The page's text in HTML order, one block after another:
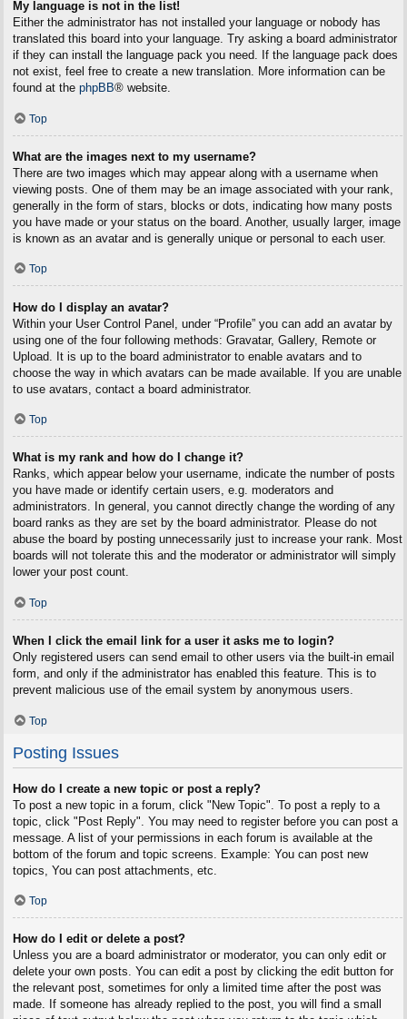
My language is not in the list!
Either the administrator has not installed your language or nobody has
translated this board into your language. Try asking a board administrator
if they can install the language pack you need. If the language pack does
not exist, feel free to create a new translation. More information can be
found at the phpBB® website.
Top
What are the images next to my username?
There are two images which may appear along with a username when
viewing posts. One of them may be an image associated with your rank,
generally in the form of stars, blocks or dots, indicating how many posts
you have made or your status on the board. Another, usually larger, image
is known as an avatar and is generally unique or personal to each user.
Top
How do I display an avatar?
Within your User Control Panel, under “Profile” you can add an avatar by
using one of the four following methods: Gravatar, Gallery, Remote or
Upload. It is up to the board administrator to enable avatars and to
choose the way in which avatars can be made available. If you are unable
to use avatars, contact a board administrator.
Top
What is my rank and how do I change it?
Ranks, which appear below your username, indicate the number of posts
you have made or identify certain users, e.g. moderators and
administrators. In general, you cannot directly change the wording of any
board ranks as they are set by the board administrator. Please do not
abuse the board by posting unnecessarily just to increase your rank. Most
boards will not tolerate this and the moderator or administrator will simply
lower your post count.
Top
When I click the email link for a user it asks me to login?
Only registered users can send email to other users via the built-in email
form, and only if the administrator has enabled this feature. This is to
prevent malicious use of the email system by anonymous users.
Top
Posting Issues
How do I create a new topic or post a reply?
To post a new topic in a forum, click "New Topic". To post a reply to a
topic, click "Post Reply". You may need to register before you can post a
message. A list of your permissions in each forum is available at the
bottom of the forum and topic screens. Example: You can post new
topics, You can post attachments, etc.
Top
How do I edit or delete a post?
Unless you are a board administrator or moderator, you can only edit or
delete your own posts. You can edit a post by clicking the edit button for
the relevant post, sometimes for only a limited time after the post was
made. If someone has already replied to the post, you will find a small